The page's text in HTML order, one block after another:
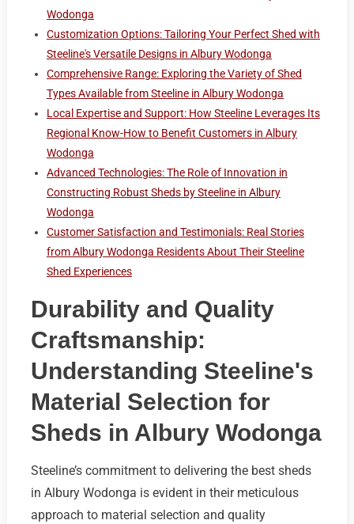
Wodonga
Customization Options: Tailoring Your Perfect Shed with
Steeline's Versatile Designs in Albury Wodonga
Comprehensive Range: Exploring the Variety of Shed
Types Available from Steeline in Albury Wodonga
Local Expertise and Support: How Steeline Leverages Its
Regional Know-How to Benefit Customers in Albury
Wodonga
Advanced Technologies: The Role of Innovation in
Constructing Robust Sheds by Steeline in Albury
Wodonga
Customer Satisfaction and Testimonials: Real Stories
from Albury Wodonga Residents About Their Steeline
Shed Experiences
Durability and Quality
Craftsmanship:
Understanding Steeline's
Material Selection for
Sheds in Albury Wodonga
Steeline’s commitment to delivering the best sheds
in Albury Wodonga is evident in their meticulous
approach to material selection and quality